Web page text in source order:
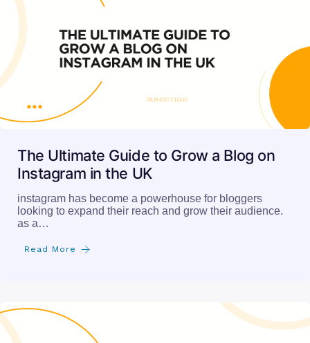
The Ultimate Guide to Grow a Blog on
Instagram in the UK
instagram has become a powerhouse for bloggers
looking to expand their reach and grow their audience.
as a…
Read More